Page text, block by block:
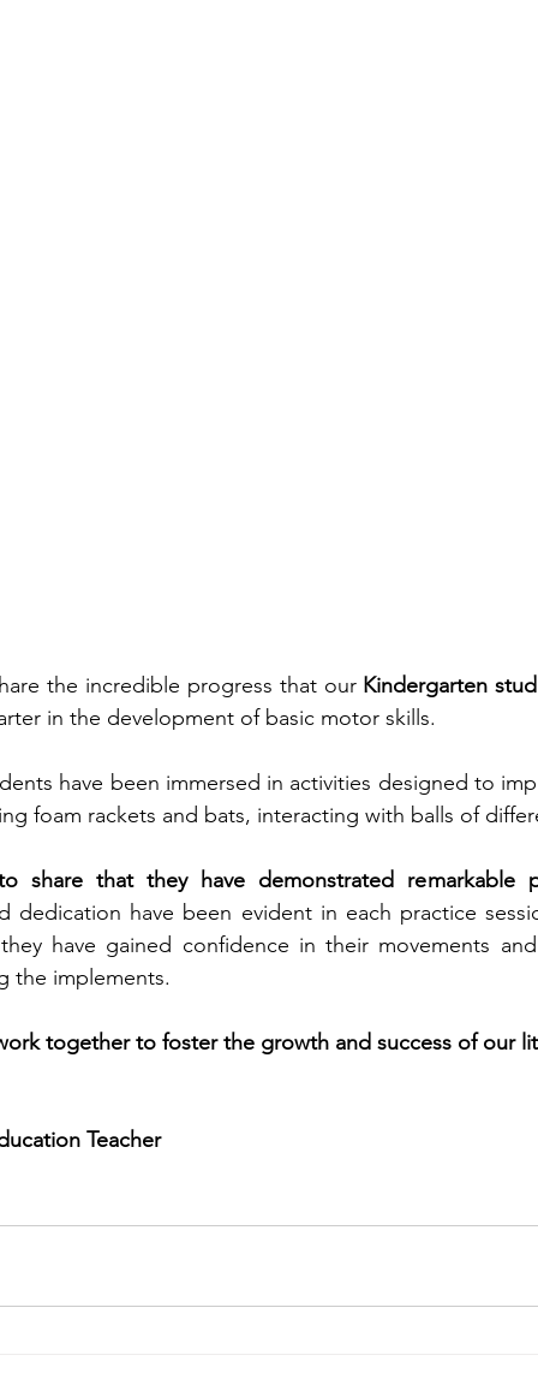
the incredible progress that our Kindergarten
in the development of basic motor skills.
have been immersed in activities designed to
foam rackets and bats, interacting with balls of
share that they have demonstrated remarkable
dedication have been evident in each practice
have gained confidence in their movements
the implements.
together to foster the growth and success of our
Teacher